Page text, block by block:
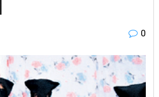
0